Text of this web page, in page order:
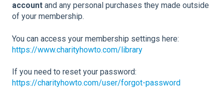
account and any personal purchases they made outside
of your membership.
You can access your membership settings here:
https://www.charityhowto.com/library
If you need to reset your password:
https://charityhowto.com/user/forgot-password